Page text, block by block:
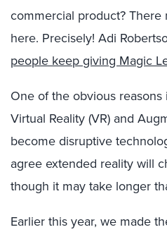
commercial product?
here. Precisely! Adi
people keep giving Magic
One of the obvious
Virtual Reality (VR) and
become disruptive
agree extended reality will
though it may take longer
Earlier this year, we made